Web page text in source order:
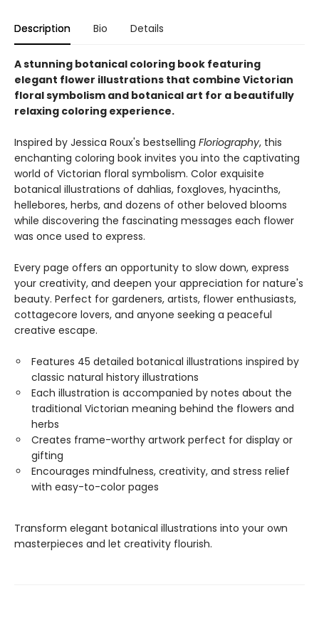
Description Bio Details
A stunning botanical coloring book featuring
elegant flower illustrations that combine Victorian
floral symbolism and botanical art for a beautifully
relaxing coloring experience.
Inspired by Jessica Roux's bestselling Floriography, this
enchanting coloring book invites you into the captivating
world of Victorian floral symbolism. Color exquisite
botanical illustrations of dahlias, foxgloves, hyacinths,
hellebores, herbs, and dozens of other beloved blooms
while discovering the fascinating messages each flower
was once used to express.
Every page offers an opportunity to slow down, express
your creativity, and deepen your appreciation for nature's
beauty. Perfect for gardeners, artists, flower enthusiasts,
cottagecore lovers, and anyone seeking a peaceful
creative escape.
Features 45 detailed botanical illustrations inspired by
classic natural history illustrations
Each illustration is accompanied by notes about the
traditional Victorian meaning behind the flowers and
herbs
Creates frame-worthy artwork perfect for display or
gifting
Encourages mindfulness, creativity, and stress relief
with easy-to-color pages
Transform elegant botanical illustrations into your own
masterpieces and let creativity flourish.